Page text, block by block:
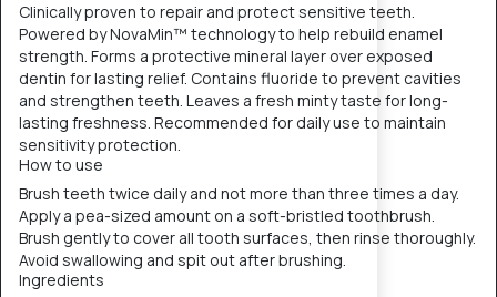
Clinically proven to repair and protect sensitive teeth.
Powered by NovaMin™ technology to help rebuild enamel
strength. Forms a protective mineral layer over exposed
dentin for lasting relief. Contains fluoride to prevent cavities
and strengthen teeth. Leaves a fresh minty taste for long-
lasting freshness. Recommended for daily use to maintain
sensitivity protection.
How to use
Brush teeth twice daily and not more than three times a day.
Apply a pea-sized amount on a soft-bristled toothbrush.
Brush gently to cover all tooth surfaces, then rinse thoroughly.
Avoid swallowing and spit out after brushing.
Ingredients